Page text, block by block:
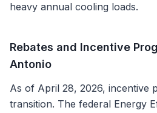
heavy annual cooling loads.
Rebates and Incentive
Antonio
As of April 28, 2026, incentive
transition. The federal Energy